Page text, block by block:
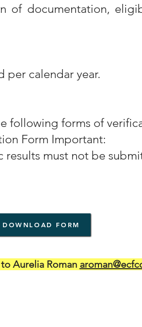
of documentation,
per calendar year.
following forms of
Form Important:
must not be
DOWNLOAD FORM
Aurelia Roman